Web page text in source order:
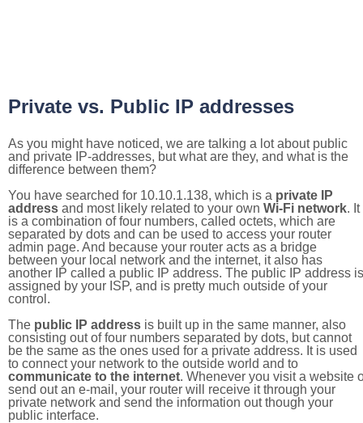
Private vs. Public IP addresses
As you might have noticed, we are talking a lot about public
and private IP-addresses, but what are they, and what is the
difference between them?
You have searched for 10.10.1.138, which is a private IP
address and most likely related to your own Wi-Fi network. It
is a combination of four numbers, called octets, which are
separated by dots and can be used to access your router
admin page. And because your router acts as a bridge
between your local network and the internet, it also has
another IP called a public IP address. The public IP address is
assigned by your ISP, and is pretty much outside of your
control.
The public IP address is built up in the same manner, also
consisting out of four numbers separated by dots, but cannot
be the same as the ones used for a private address. It is used
to connect your network to the outside world and to
communicate to the internet. Whenever you visit a website
send out an e-mail, your router will receive it through your
private network and send the information out though your
public interface.